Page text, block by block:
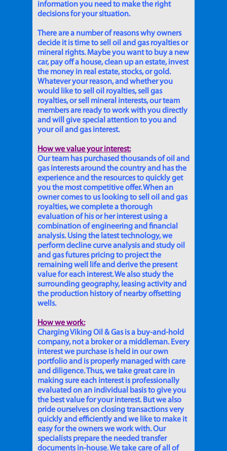
information you need to make the right
decisions for your situation.
There are a number of reasons why owners
decide it is time to sell oil and gas royalties or
mineral rights. Maybe you want to buy a new
car, pay off a house, clean up an estate, invest
the money in real estate, stocks, or gold.
Whatever your reason, and whether you
would like to sell oil royalties, sell gas
royalties, or sell mineral interests, our team
members are ready to work with you directly
and will give special attention to you and
your oil and gas interest.
How we value your interest:
Our team has purchased thousands of oil and
gas interests around the country and has the
experience and the resources to quickly get
you the most competitive offer. When an
owner comes to us looking to sell oil and gas
royalties, we complete a thorough
evaluation of his or her interest using a
combination of engineering and financial
analysis. Using the latest technology, we
perform decline curve analysis and study oil
and gas futures pricing to project the
remaining well life and derive the present
value for each interest. We also study the
surrounding geography, leasing activity and
the production history of nearby offsetting
wells.
How we work:
Charging Viking Oil & Gas is a buy-and-hold
company, not a broker or a middleman. Every
interest we purchase is held in our own
portfolio and is properly managed with care
and diligence. Thus, we take great care in
making sure each interest is professionally
evaluated on an individual basis to give you
the best value for your interest. But we also
pride ourselves on closing transactions very
quickly and efficiently and we like to make it
easy for the owners we work with. Our
specialists prepare the needed transfer
documents in-house. We take care of all of